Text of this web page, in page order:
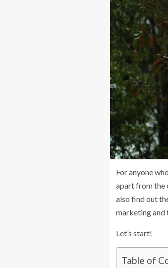
For anyone
apart from the
also find out
marketing and
Let’s start!
Table of